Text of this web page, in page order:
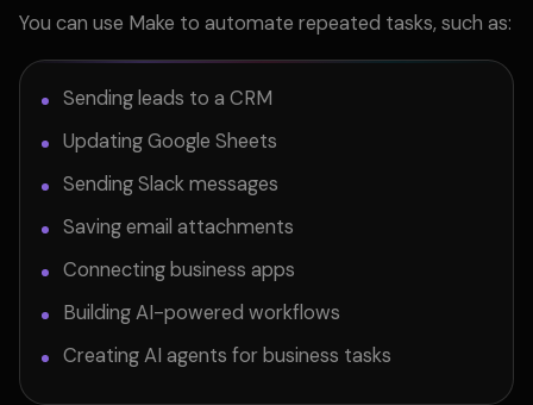
You can use Make to automate repeated tasks, such as:
Sending leads to a CRM
Updating Google Sheets
Sending Slack messages
Saving email attachments
Connecting business apps
Building AI-powered workflows
Creating AI agents for business tasks